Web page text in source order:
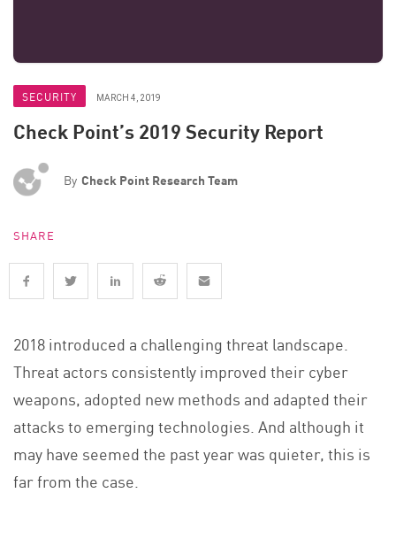
SECURITY MARCH 4, 2019
Check Point’s 2019 Security Report
By Check Point Research Team
SHARE
2018 introduced a challenging threat landscape.
Threat actors consistently improved their cyber
weapons, adopted new methods and adapted their
attacks to emerging technologies. And although it
may have seemed the past year was quieter, this is
far from the case.